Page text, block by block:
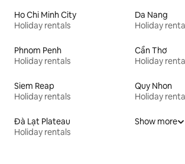
Ho Chi Minh City
Holiday rentals
Da Nang
Holiday
Phnom Penh
Holiday rentals
Cần Thơ
Holiday
Siem Reap
Holiday rentals
Quy Nhon
Holiday
Đà Lạt Plateau
Holiday rentals
Show more